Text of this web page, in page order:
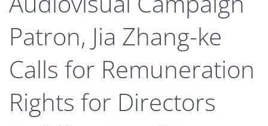
Patron, Jia Zhang-ke
Calls for Remuneration
Rights for Directors